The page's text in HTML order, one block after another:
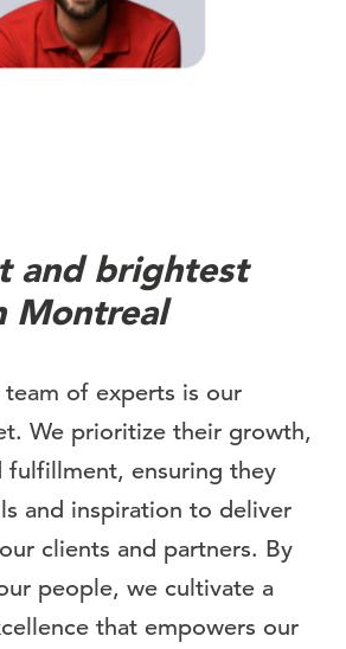
and brightest
Montreal
of experts is our
We prioritize their growth,
fulfillment, ensuring they
and inspiration to deliver
clients and partners. By
people, we cultivate a
that empowers our